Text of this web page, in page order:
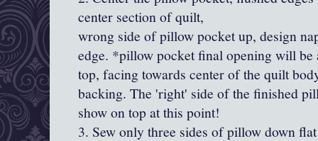
center section of quilt,
wrong side of pillow pocket up, design
edge. *pillow pocket final opening will
top, facing towards center of the quilt
backing. The 'right' side of the finished
show on top at this point!
3. Sew only three sides of pillow down